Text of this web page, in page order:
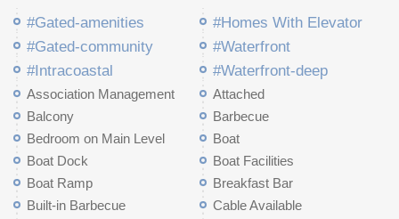
#Gated-amenities
#Homes With Elevator
#Gated-community
#Waterfront
#Intracoastal
#Waterfront-deep
Association Management
Attached
Balcony
Barbecue
Bedroom on Main Level
Boat
Boat Dock
Boat Facilities
Boat Ramp
Breakfast Bar
Built-in Barbecue
Cable Available